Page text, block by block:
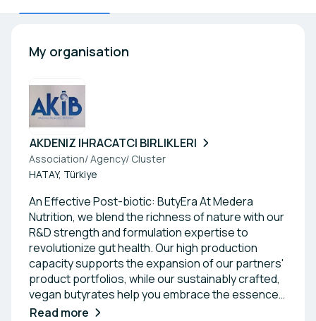
My organisation
AKDENIZ IHRACATCI BIRLIKLERI
Association/ Agency/ Cluster
HATAY, Türkiye
An Effective Post-biotic: ButyEra At Medera
Nutrition, we blend the richness of nature with our
R&D strength and formulation expertise to
revolutionize gut health. Our high production
capacity supports the expansion of our partners'
product portfolios, while our sustainably crafted,
vegan butyrates help you embrace the essence
of a healthier life. The Secret to Healthy Living Lies
Read more